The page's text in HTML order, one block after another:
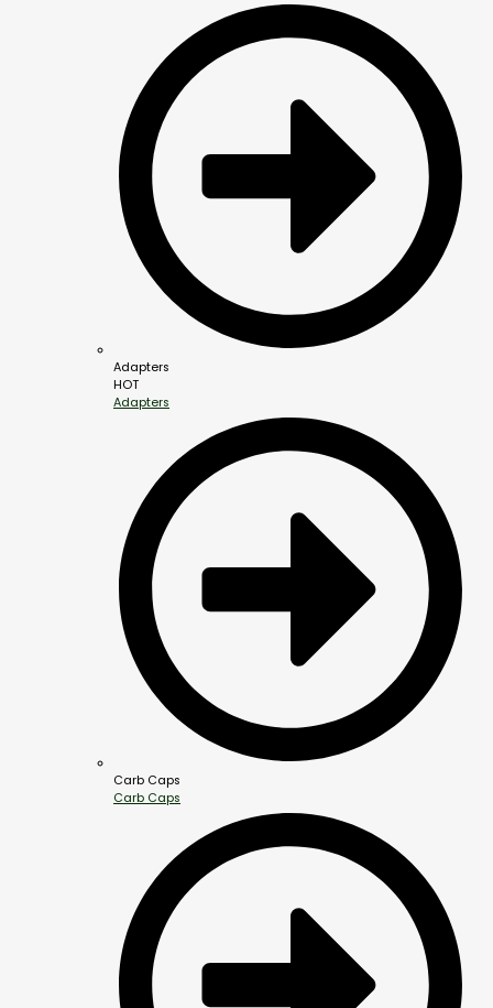
Adapters
HOT
Adapters
Carb Caps
Carb Caps